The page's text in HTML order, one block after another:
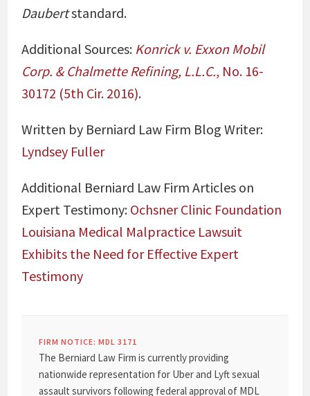
Daubertstandard.
Additional Sources: Konrick v. Exxon Mobil
Corp. & Chalmette Refining, L.L.C., No. 16-
30172 (5th Cir. 2016).
Written by Berniard Law Firm Blog Writer:
Lyndsey Fuller
Additional Berniard Law Firm Articles on
Expert Testimony: Ochsner Clinic Foundation
Louisiana Medical Malpractice Lawsuit
Exhibits the Need for Effective Expert
Testimony
FIRM NOTICE: MDL 3171
The Berniard Law Firm is currently providing
nationwide representation for Uber and Lyft sexual
assault survivors following federal approval of MDL